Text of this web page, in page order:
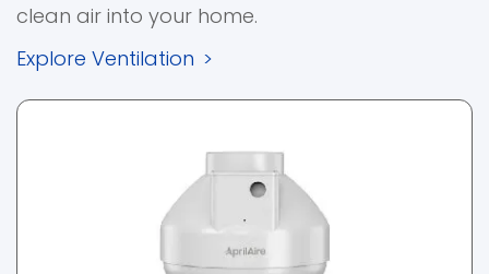
clean air into your home.
Explore Ventilation >